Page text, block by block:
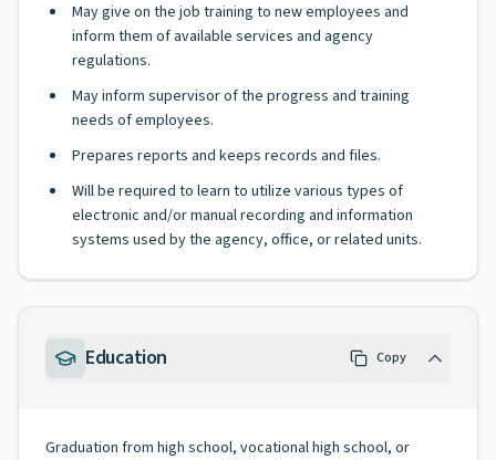
May give on the job training to new employees and
inform them of available services and agency
regulations.
May inform supervisor of the progress and training
needs of employees.
Prepares reports and keeps records and files.
Will be required to learn to utilize various types of
electronic and/or manual recording and information
systems used by the agency, office, or related units.
Education Copy
Graduation from high school, vocational high school, or